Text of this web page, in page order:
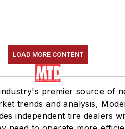
LOAD MORE CONTENT
premier source of
trends and analysis,
independent tire dealers